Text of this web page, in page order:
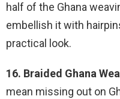
half of the Ghana
embellish it with
practical look.
16. Braided Ghana
mean missing out on